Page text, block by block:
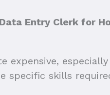
Entry Clerk for
expensive,
specific skills